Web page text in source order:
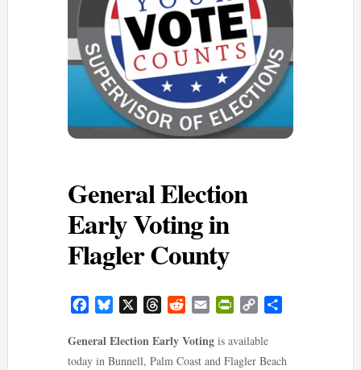
General Election
Early Voting in
Flagler County
FacebookBluesky ThreadsRedditEmail PrintFriendly
Copy
General Election Early Votingis available
today in Bunnell, Palm Coast and Flagler Beach